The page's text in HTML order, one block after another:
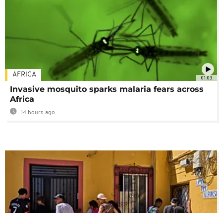
01:03
AFRICA
Invasive mosquito sparks malaria fears across
Africa
14 hours ago